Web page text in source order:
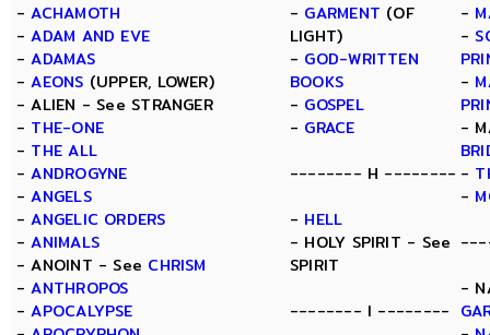
-ACHAMOTH
-ADAM AND EVE
-ADAMAS
-AEONS (UPPER, LOWER)
- ALIEN - See STRANGER
- THE-ONE
- THE ALL
-ANDROGYNE
-ANGELS
-ANGELIC ORDERS
-ANIMALS
- ANOINT - See CHRISM
-ANTHROPOS
-APOCALYPSE
- GARMENT (OF
LIGHT)
- GOD-WRITTEN
BOOKS
- GOSPEL
- GRACE
-------- H --------
- HELL
- HOLY SPIRIT - See
SPIRIT
-------- I --------
-
-
-
-
-
-
-